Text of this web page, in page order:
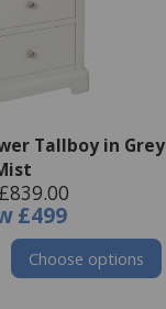
Tallboy in Grey
£499
Choose options